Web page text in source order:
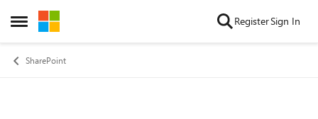
Open Side Menu
Skip to content RegisterSign In
SharePoint